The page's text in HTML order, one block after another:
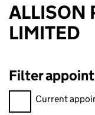
ALLISON
LIMITED
Filter
FilterCurrent